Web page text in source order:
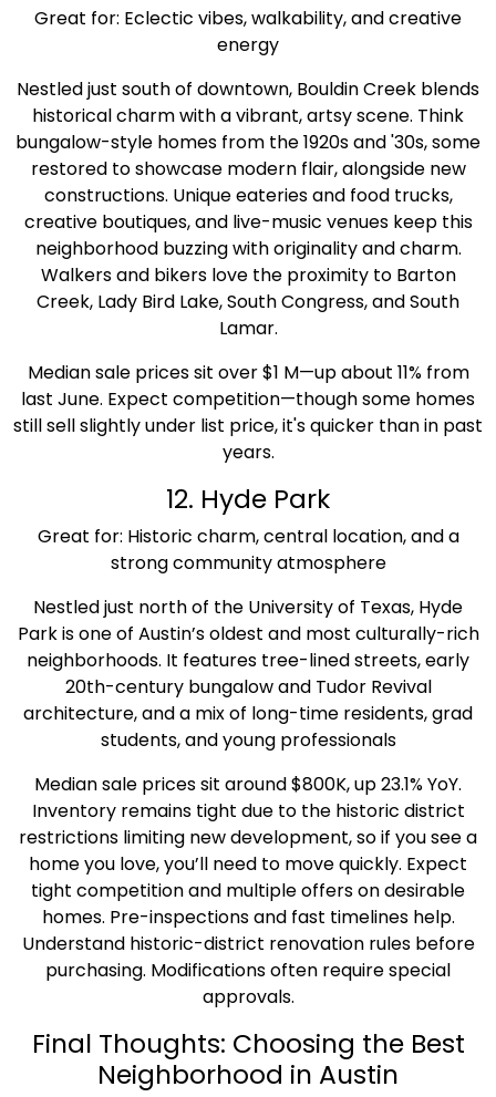
Great for: Eclectic vibes, walkability, and creative
energy
Nestled just south of downtown, Bouldin Creek blends
historical charm with a vibrant, artsy scene. Think
bungalow-style homes from the 1920s and '30s, some
restored to showcase modern flair, alongside new
constructions. Unique eateries and food trucks,
creative boutiques, and live-music venues keep this
neighborhood buzzing with originality and charm.
Walkers and bikers love the proximity to Barton
Creek, Lady Bird Lake, South Congress, and South
Lamar.
Median sale prices sit over $1 M—up about 11% from
last June. Expect competition—though some homes
still sell slightly under list price, it's quicker than in past
years.
12. Hyde Park
Great for: Historic charm, central location, and a
strong community atmosphere
Nestled just north of the University of Texas, Hyde
Park is one of Austin’s oldest and most culturally-rich
neighborhoods. It features tree-lined streets, early
20th-century bungalow and Tudor Revival
architecture, and a mix of long-time residents, grad
students, and young professionals
Median sale prices sit around $800K, up 23.1% YoY.
Inventory remains tight due to the historic district
restrictions limiting new development, so if you see a
home you love, you’ll need to move quickly. Expect
tight competition and multiple offers on desirable
homes. Pre-inspections and fast timelines help.
Understand historic-district renovation rules before
purchasing. Modifications often require special
approvals.
Final Thoughts: Choosing the Best
Neighborhood in Austin